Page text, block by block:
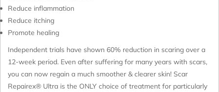
Reduce inflammation
Reduce itching
Promote healing
Independent trials have shown 60% reduction in scaring over a
12-week period. Even after suffering for many years with scars,
you can now regain a much smoother & clearer skin! Scar
Repairex® Ultra is the ONLY choice of treatment for particularly